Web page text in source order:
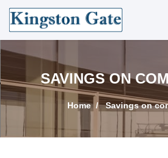
SAVINGS ON
Home Savings on